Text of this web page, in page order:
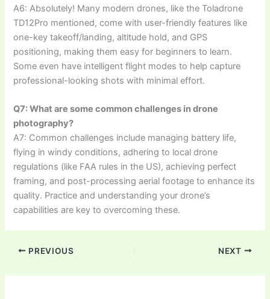
A6: Absolutely! Many modern drones, like the Toladrone
TD12Pro mentioned, come with user-friendly features like
one-key takeoff/landing, altitude hold, and GPS
positioning, making them easy for beginners to learn.
Some even have intelligent flight modes to help capture
professional-looking shots with minimal effort.
Q7: What are some common challenges in drone
photography?
A7: Common challenges include managing battery life,
flying in windy conditions, adhering to local drone
regulations (like FAA rules in the US), achieving perfect
framing, and post-processing aerial footage to enhance its
quality. Practice and understanding your drone’s
capabilities are key to overcoming these.
PREVIOUS NEXT